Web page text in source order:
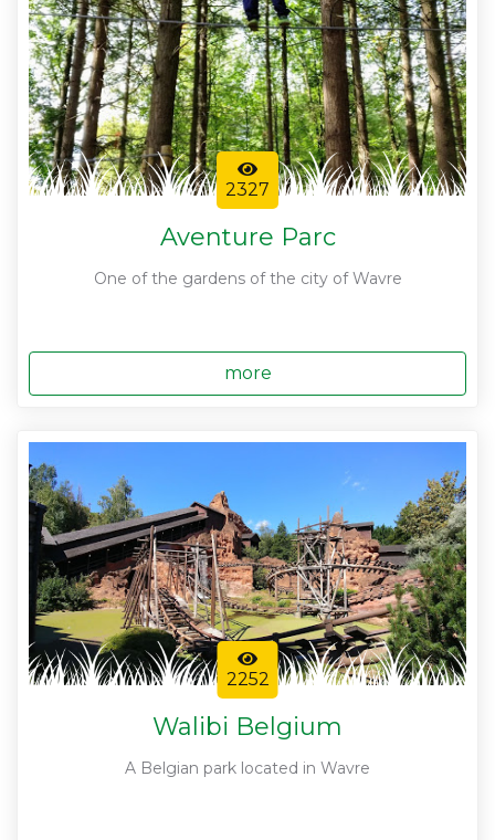
2327
Aventure Parc
One of the gardens of the city of Wavre
more
2252
Walibi Belgium
A Belgian park located in Wavre